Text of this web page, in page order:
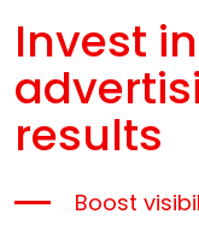
Invest
results
Boost